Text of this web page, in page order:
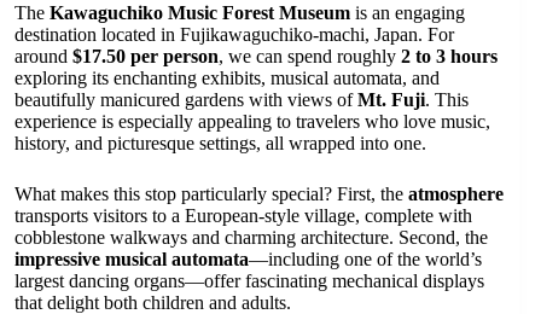
The Kawaguchiko Music Forest Museum is an engaging
destination located in Fujikawaguchiko-machi, Japan. For
around $17.50 per person, we can spend roughly 2 to 3 hours
exploring its enchanting exhibits, musical automata, and
beautifully manicured gardens with views ofMt. Fuji. This
experience is especially appealing to travelers who love music,
history, and picturesque settings, all wrapped into one.
What makes this stop particularly special? First, the atmosphere
transports visitors to a European-style village, complete with
cobblestone walkways and charming architecture. Second, the
impressive musical automata—including one of the world’s
largest dancing organs—offer fascinating mechanical displays
that delight both children and adults.